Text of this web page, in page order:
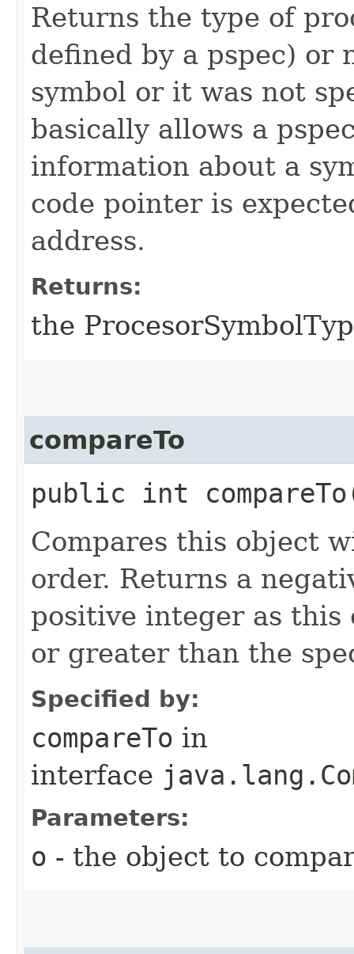
Returns the type of
defined by a pspec) or
symbol or it was not
basically allows a
information about a
code pointer is
address.
Returns:
the
compareTo
public int
Compares this object
order. Returns a
positive integer as this
or greater than the
Specified by:
compareTo in
interface
Parameters:
o - the object to